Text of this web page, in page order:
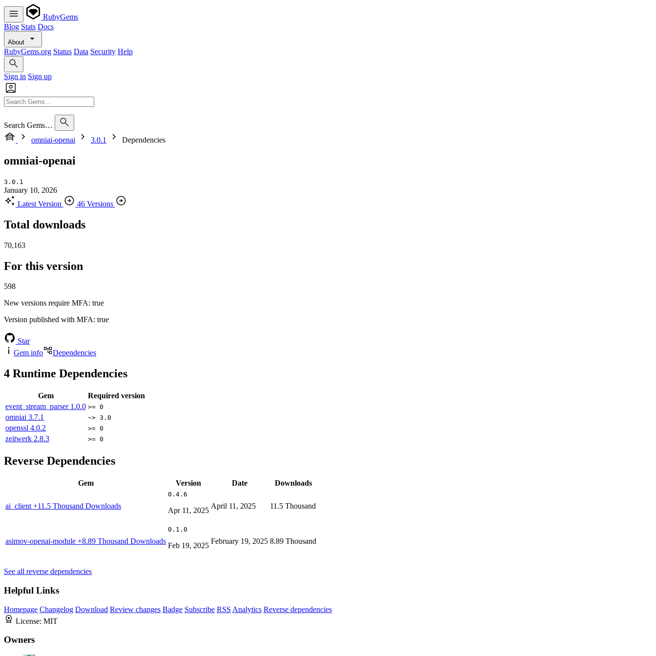
RubyGems
Blog Stats Docs
About
RubyGems.org Status Data Security Help
Sign in Sign up
Search Gems…
omniai-openai
3.0.1 Dependencies
omniai-openai
3.0.1
January 10, 2026
Latest Version
46 Versions
Total downloads
70,163
For this version
598
New versions require MFA: true
Version published with MFA: true
Star
Gem info
Dependencies
4 Runtime Dependencies
Gem
Required version
event_stream_parser 1.0.0 >= 0
omniai 3.7.1 ~> 3.0
openssl 4.0.2 >= 0
zeitwerk 2.8.3 >= 0
Reverse Dependencies
Gem Version Date Downloads
ai_client +11.5 Thousand Downloads
0.4.6
Apr 11, 2025
April 11, 2025 11.5 Thousand
asimov-openai-module +8.89 Thousand Downloads
0.1.0
Feb 19, 2025
February 19, 2025 8.89 Thousand
See all reverse dependencies
Helpful Links
Homepage Changelog Download Review changes Badge Subscribe RSS Analytics Reverse dependencies
License: MIT
Owners